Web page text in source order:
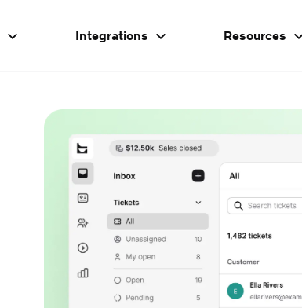
Integrations Resources